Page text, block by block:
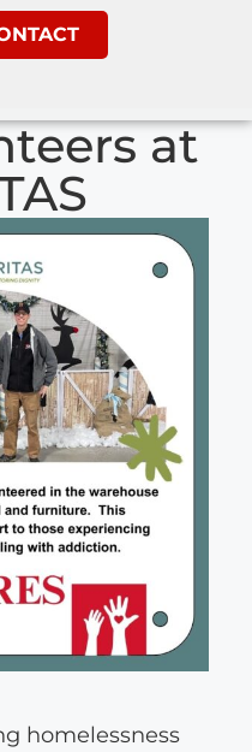
at
homelessness